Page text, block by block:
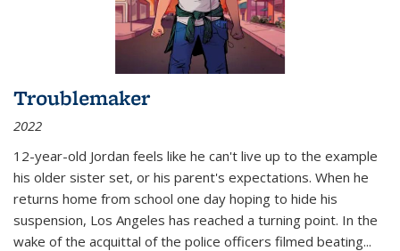
Troublemaker
2022
12-year-old Jordan feels like he can't live up to the example
his older sister set, or his parent's expectations. When he
returns home from school one day hoping to hide his
suspension, Los Angeles has reached a turning point. In the
wake of the acquittal of the police officers filmed beating...